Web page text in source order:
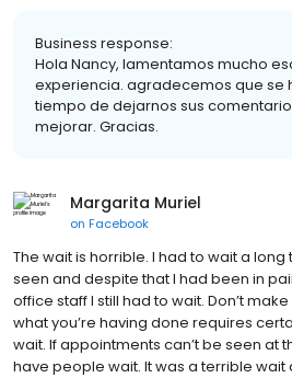
Business response:
Hola Nancy, lamentamos mucho
experiencia. agradecemos que se
tiempo de dejarnos sus
mejorar. Gracias.
Margarita Muriel
on Facebook
The wait is horrible. I had to wait a
seen and despite that I had been in
office staff I still had to wait. Don’t
what you’re having done requires
wait. If appointments can’t be seen at
have people wait. It was a terrible wait